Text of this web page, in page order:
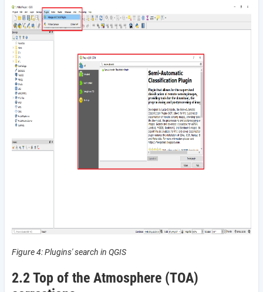
Figure 4:Plugins' search in QGIS
2.2 Top of the Atmosphere (TOA)